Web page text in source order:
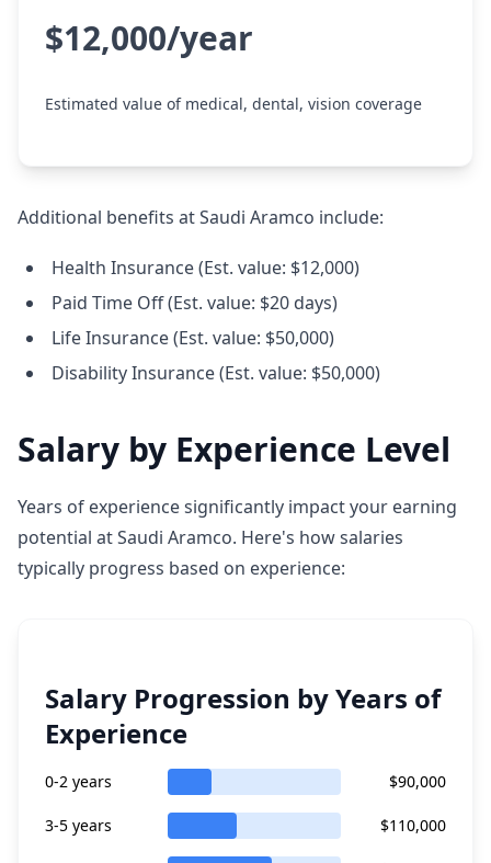
$12,000/year
Estimated value of medical, dental, vision coverage
Additional benefits at Saudi Aramco include:
Health Insurance (Est. value: $12,000)
Paid Time Off (Est. value: $20 days)
Life Insurance (Est. value: $50,000)
Disability Insurance (Est. value: $50,000)
Salary by Experience Level
Years of experience significantly impact your earning
potential at Saudi Aramco. Here's how salaries
typically progress based on experience:
Salary Progression by Years of
Experience
0-2 years $90,000
3-5 years $110,000